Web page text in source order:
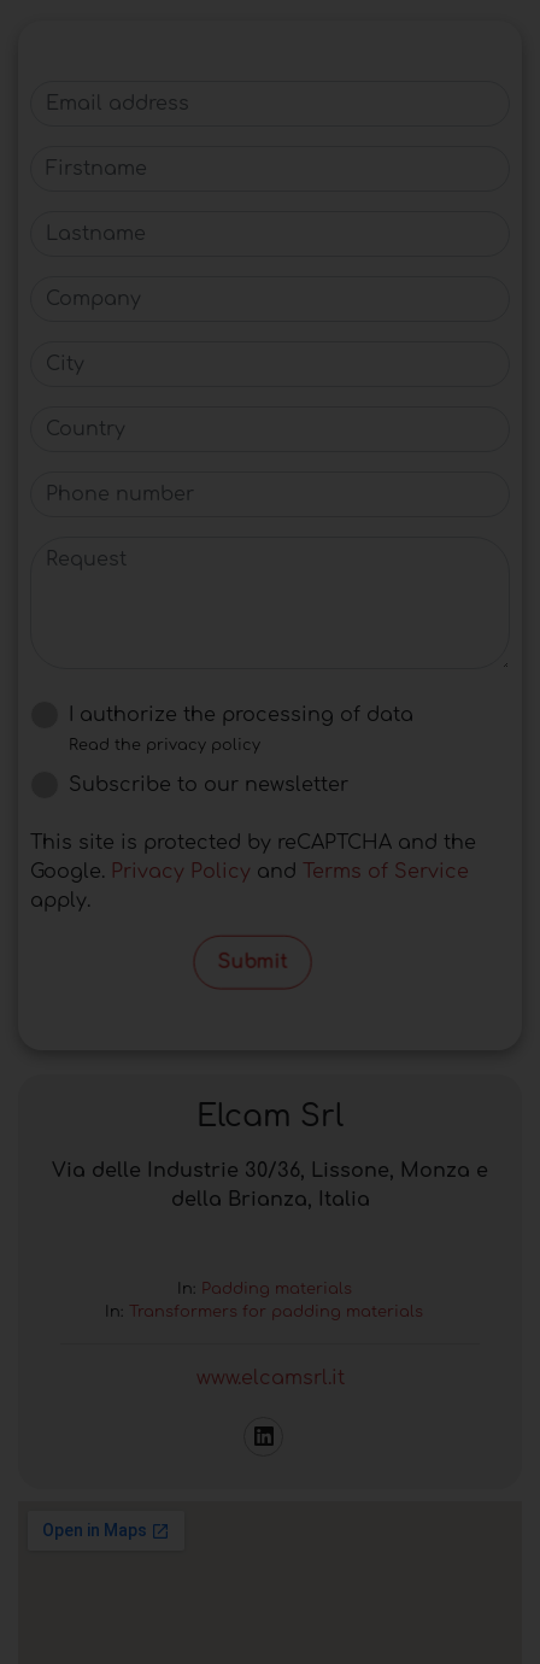
Email address
Firstname
Lastname
Company
City
Country
Phone number
Request
I authorize the processing of data
Read the privacy policy
Subscribe to our newsletter
This site is protected by reCAPTCHA and the
Google. Privacy Policy and
Terms of Service
apply.
Submit
Elcam Srl
Via delle Industrie 30/36, Lissone, Monza e
della Brianza, Italia
In: Padding materials
In:
Transformers for padding materials
www.elcamsrl.it